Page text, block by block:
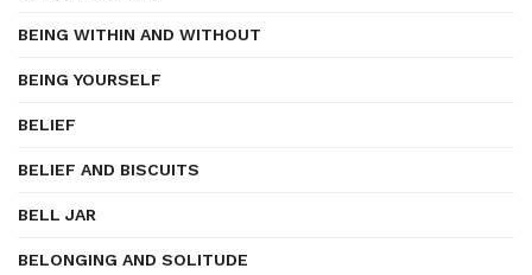
BEING WITHIN AND WITHOUT
BEING YOURSELF
BELIEF
BELIEF AND BISCUITS
BELL JAR
BELONGING AND SOLITUDE